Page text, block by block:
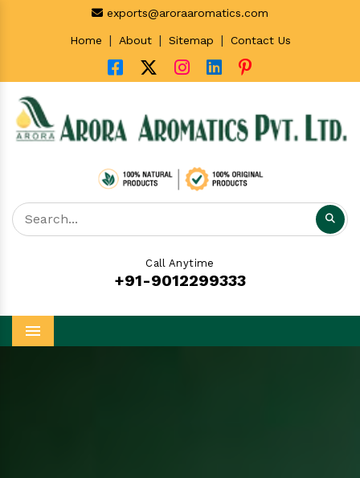
exports@aroraaromatics.com
Home | About | Sitemap | Contact Us
Call Anytime
+91-9012299333
Menu